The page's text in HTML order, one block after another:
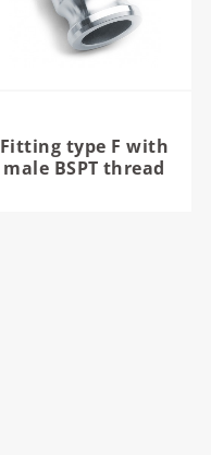
Fitting type F with
male BSPT thread